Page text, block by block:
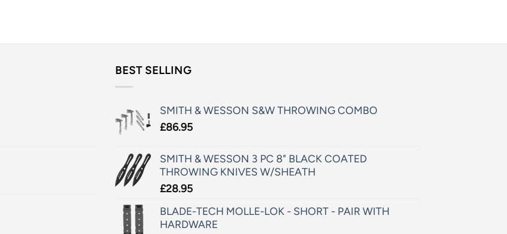
BEST SELLING
SMITH & WESSON S&W THROWING COMBO
£86.95
SMITH & WESSON 3 PC 8" BLACK COATED
THROWING KNIVES W/SHEATH
£28.95
BLADE-TECH MOLLE-LOK - SHORT - PAIR WITH
HARDWARE